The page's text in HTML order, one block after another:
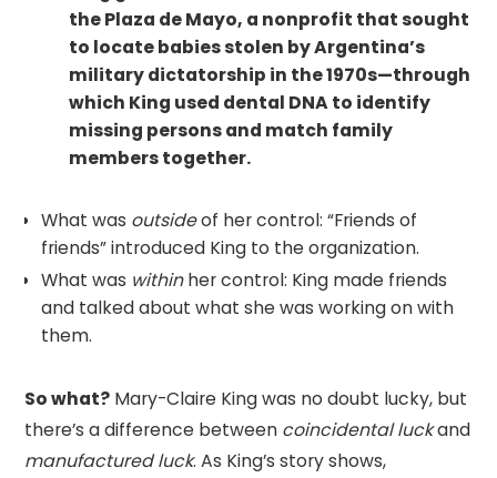
the Plaza de Mayo, a nonprofit that sought
to locate babies stolen by Argentina’s
military dictatorship in the 1970s—through
which King used dental DNA to identify
missing persons and match family
members together.
What was outsideof her control: “Friends of
friends” introduced King to the organization.
What was withinher control: King made friends
and talked about what she was working on with
them.
So what? Mary-Claire King was no doubt lucky, but
there’s a difference between coincidental luckand
manufactured luck. As King’s story shows,